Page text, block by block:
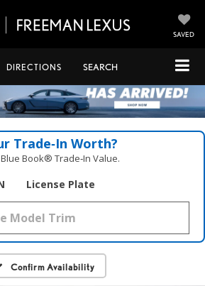
SAVED
DIRECTIONS SEARCH
Trade‑In Worth?
Book® Trade‑In Value.
License Plate
Confirm Availability